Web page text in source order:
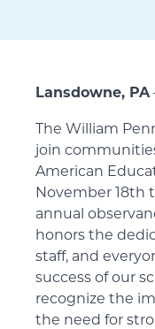
Lansdowne, PA
The William
join
American
November 18th
annual
honors the
staff, and
success of our
recognize the
the need for